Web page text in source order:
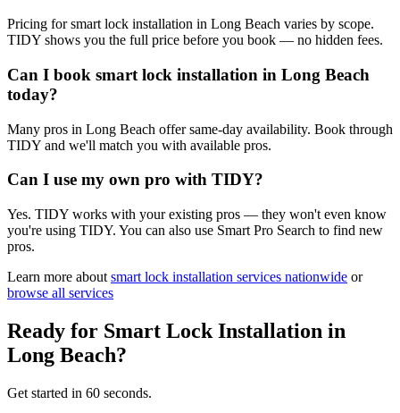
Pricing for smart lock installation in Long Beach varies by scope.
TIDY shows you the full price before you book — no hidden fees.
Can I book smart lock installation in Long Beach
today?
Many pros in Long Beach offer same-day availability. Book through
TIDY and we'll match you with available pros.
Can I use my own pro with TIDY?
Yes. TIDY works with your existing pros — they won't even know
you're using TIDY. You can also use Smart Pro Search to find new
pros.
Learn more about smart lock installation services nationwide or
browse all services
Ready for Smart Lock Installation in
Long Beach?
Get started in 60 seconds.